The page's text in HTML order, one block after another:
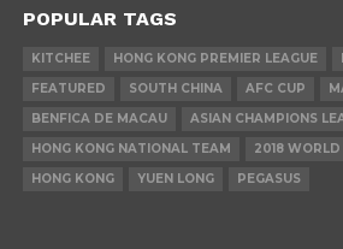
POPULAR TAGS
KITCHEE HONG KONG PREMIER LEAGUE
FEATURED
SOUTH CHINA AFC CUP
BENFICA DE MACAU
ASIAN CHAMPIONS
HONG KONG NATIONAL TEAM
2018
HONG KONG
YUEN LONG PEGASUS